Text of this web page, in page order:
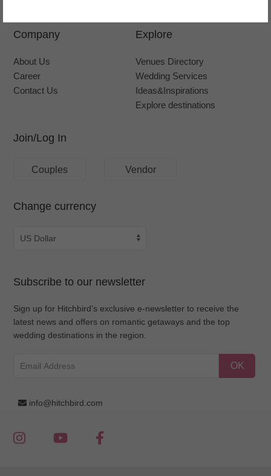
Company
About Us
Career
Contact Us
Explore
Venues Directory
Wedding Services
Ideas&Inspirations
Explore destinations
Join/Log In
Couples Vendor
Change currency
Subscribe to our newsletter
Sign up for Hitchbird’s exclusive e-newsletter to receive the
latest news and offers on romantic getaways and the top
wedding destinations in the region.
OK
info@hitchbird.com